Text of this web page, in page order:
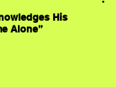
His
Alone”